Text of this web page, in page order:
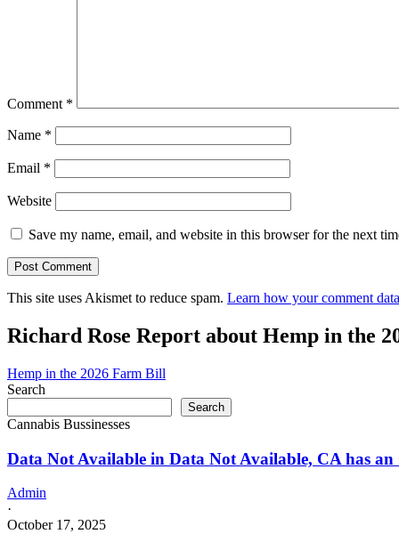
Comment *
Name *
Email *
Website
Save my name, email, and website in this browser for the next
This site uses Akismet to reduce spam. Learn how your comment
Richard Rose Report about Hemp in the
Hemp in the 2026 Farm Bill
Search
Search
Cannabis Bussinesses
Data Not Available in Data Not Available, CA has
Admin
·
October 17, 2025